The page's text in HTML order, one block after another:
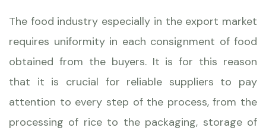
The food industry especially in the export market
requires uniformity in each consignment of food
obtained from the buyers. It is for this reason
that it is crucial for reliable suppliers to pay
attention to every step of the process, from the
processing of rice to the packaging, storage of